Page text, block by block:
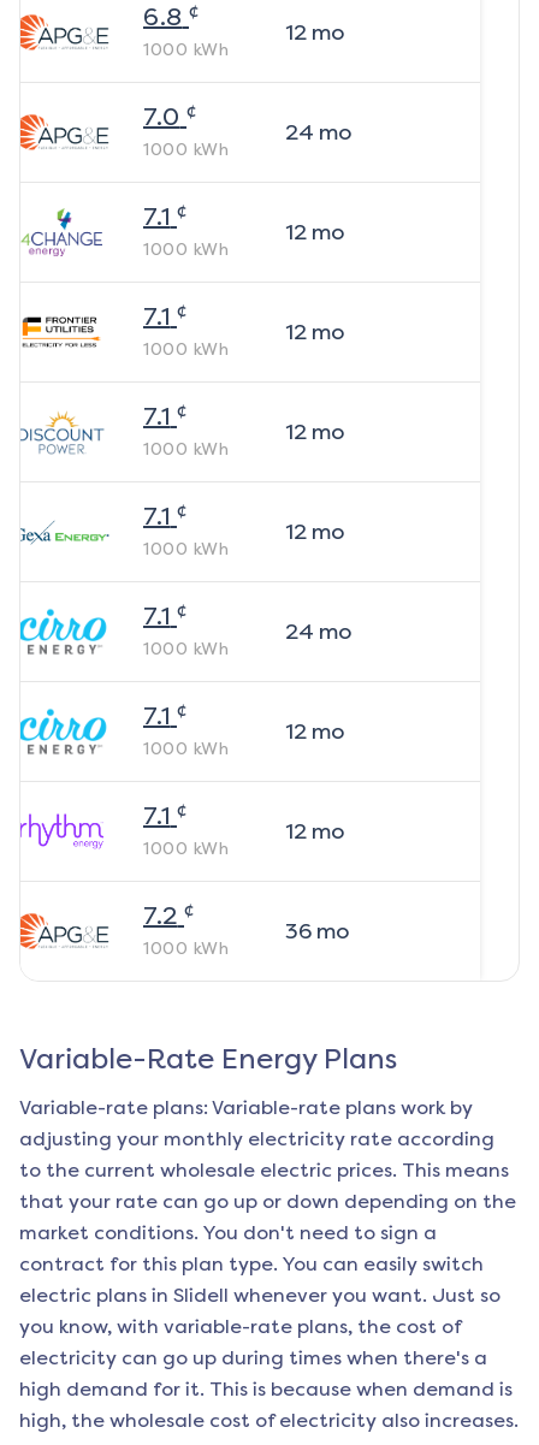
6.8 ¢
1000 kWh
12mo
7.0 ¢
1000 kWh
24 mo
7.1 ¢
1000 kWh
12mo
7.1 ¢
1000 kWh
12mo
7.1 ¢
1000 kWh
12mo
7.1 ¢
1000 kWh
12mo
7.1 ¢
1000 kWh
24 mo
7.1 ¢
1000 kWh
12mo
7.1 ¢
1000 kWh
12mo
7.2 ¢
1000 kWh
36mo
Variable-Rate Energy Plans
Variable-rate plans: Variable-rate plans work by
adjusting your monthly electricity rate according
to the current wholesale electric prices. This means
that your rate can go up or down depending on the
market conditions. You don't need to sign a
contract for this plan type. You can easily switch
electric plans in Slidell whenever you want. Just so
you know, with variable-rate plans, the cost of
electricity can go up during times when there's a
high demand for it. This is because when demand is
high, the wholesale cost of electricity also increases.